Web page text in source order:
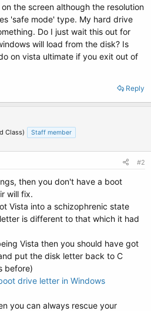
the screen although the resolution
'safe mode' type. My hard drive
Do I just wait this out for
will load from the disk? Is
on vista ultimate if you exit out of
Reply
Class) Staff member
#2
then you don't have a boot
will fix.
Vista into a schizophrenic state
is different to that which it had
Vista then you should have got
put the disk letter back to C
before)
drive letter in Windows
you can always rescue your